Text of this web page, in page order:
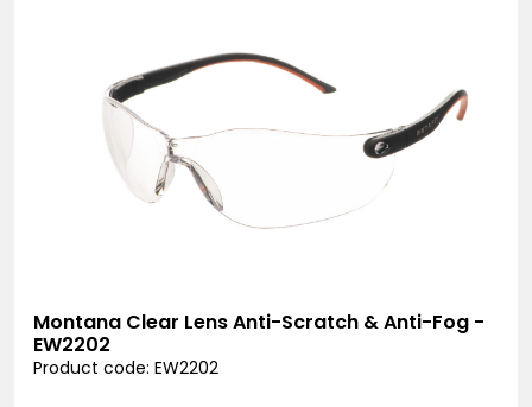
Montana Clear Lens Anti-Scratch & Anti-Fog -
EW2202
Product code: EW2202